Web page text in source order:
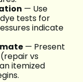
— Use
tests for
indicate
— Present
vs
itemized